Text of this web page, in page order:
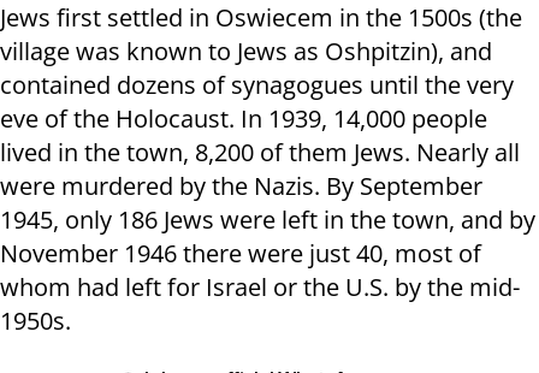
Jews first settled in Oswiecem in the 1500s (the
village was known to Jews as Oshpitzin), and
contained dozens of synagogues until the very
eve of the Holocaust. In 1939, 14,000 people
lived in the town, 8,200 of them Jews. Nearly all
were murdered by the Nazis. By September
1945, only 186 Jews were left in the town, and by
November 1946 there were just 40, most of
whom had left for Israel or the U.S. by the mid-
1950s.